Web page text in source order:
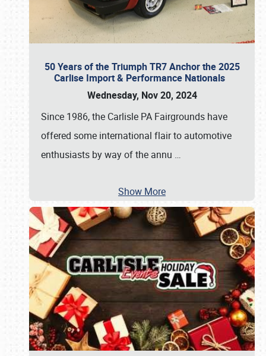
50 Years of the Triumph TR7 Anchor the 2025
Carlise Import & Performance Nationals
Wednesday, Nov 20, 2024
Since 1986, the Carlisle PA Fairgrounds have
offered some international flair to automotive
enthusiasts by way of the annu …
Show More